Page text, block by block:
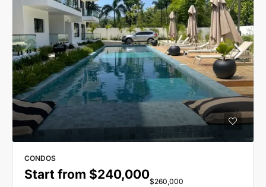
CONDOS
Start from $240,000$260,000